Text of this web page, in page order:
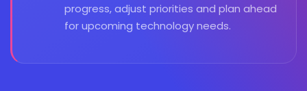
progress, adjust priorities and plan ahead
for upcoming technology needs.